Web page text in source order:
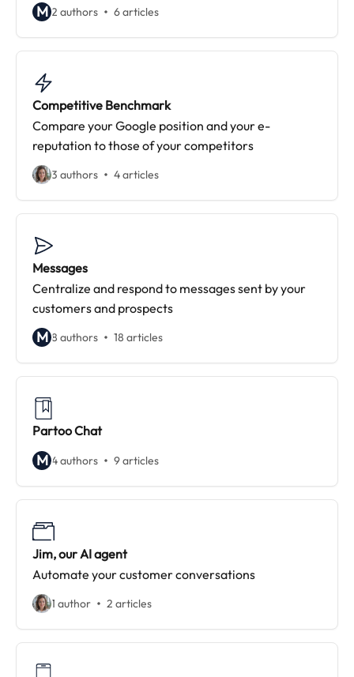
M 2 authors 6 articles
Competitive Benchmark
Compare your Google position and your e-
reputation to those of your competitors
3 authors 4 articles
Messages
Centralize and respond to messages sent by your
customers and prospects
M 8 authors 18 articles
Partoo Chat
M 4 authors 9 articles
Jim, our AI agent
Automate your customer conversations
1 author 2 articles